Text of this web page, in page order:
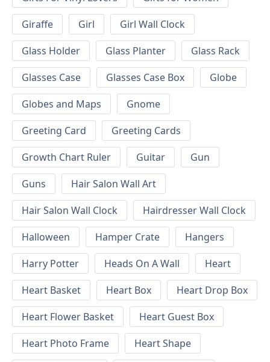
Giraffe
Girl
Girl Wall Clock
Glass Holder
Glass Planter
Glass Rack
Glasses Case
Glasses Case Box
Globe
Globes and Maps
Gnome
Greeting Card
Greeting Cards
Growth Chart Ruler
Guitar
Gun
Guns
Hair Salon Wall Art
Hair Salon Wall Clock
Hairdresser Wall Clock
Halloween
Hamper Crate
Hangers
Harry Potter
Heads On A Wall
Heart
Heart Basket
Heart Box
Heart Drop Box
Heart Flower Basket
Heart Guest Box
Heart Photo Frame
Heart Shape